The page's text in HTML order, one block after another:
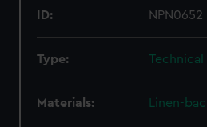
ID: NPN0652
Type:
Materials: Linen-